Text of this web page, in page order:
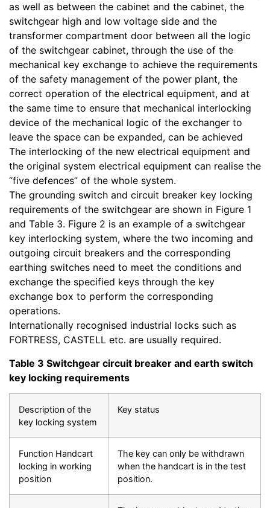
as well as between the cabinet and the cabinet, the
switchgear high and low voltage side and the
transformer compartment door between all the logic
of the switchgear cabinet, through the use of the
mechanical key exchange to achieve the requirements
of the safety management of the power plant, the
correct operation of the electrical equipment, and at
the same time to ensure that mechanical interlocking
device of the mechanical logic of the exchanger to
leave the space can be expanded, can be achieved
The interlocking of the new electrical equipment and
the original system electrical equipment can realise the
“five defences” of the whole system.
The grounding switch and circuit breaker key locking
requirements of the switchgear are shown in Figure 1
and Table 3. Figure 2 is an example of a switchgear
key interlocking system, where the two incoming and
outgoing circuit breakers and the corresponding
earthing switches need to meet the conditions and
exchange the specified keys through the key
exchange box to perform the corresponding
operations.
Internationally recognised industrial locks such as
FORTRESS, CASTELL etc. are usually required.
Table 3 Switchgear circuit breaker and earth switch
key locking requirements
Description of the
key locking system
Key status
Function Handcart
locking in working
position
The key can only be withdrawn
when the handcart is in the test
position.